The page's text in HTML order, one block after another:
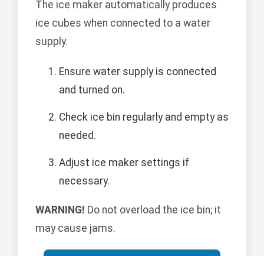
The ice maker automatically produces
ice cubes when connected to a water
supply.
Ensure water supply is connected
and turned on.
Check ice bin regularly and empty as
needed.
Adjust ice maker settings if
necessary.
WARNING! Do not overload the ice bin; it
may cause jams.